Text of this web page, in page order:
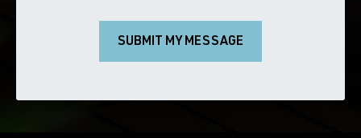
SUBMIT MY MESSAGE